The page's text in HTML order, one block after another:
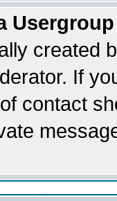
created
If
contact